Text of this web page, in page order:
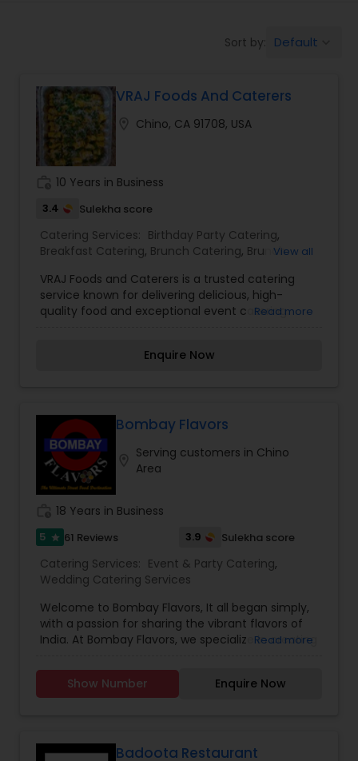
Event & Party Catering
Birthday Party Catering
Breakfast Catering
Buffet Catering
Sort by: Default
VRAJ Foods And Caterers
Chino, CA 91708, USA
10 Years in Business
3.4 Sulekha score
Catering Services: Birthday Party Catering,
Breakfast Catering, Brunch Catering, Brunch
Catering,Event & Party Catering,Vegetarian
Caterers,Vegetarian Catering,Wedding Catering
Service , Wedding Catering Services
View all
VRAJ Foods and Caterers is a trusted catering
service known for delivering delicious, high-
quality food and exceptional event catering.
brings flavorful cuisine, professional service, and
delight guests and make every event special.
Read more
Enquire Now
Bombay Flavors
Serving customers in Chino
Area
18 Years in Business
5 star 61 Reviews 3.9 Sulekha score
Catering Services: Event & Party Catering,
Wedding Catering Services
Welcome to Bombay Flavors, It all began simply,
with a passion for sharing the vibrant flavors of
India. At Bombay Flavors, we specialize in creating
catering services. Immerse yourself in the rich
tapestry of North Indian cuisine, savor the bold
authenticity, capturing the true essence of each
Read more
Show Number Enquire Now
Badoota Restaurant